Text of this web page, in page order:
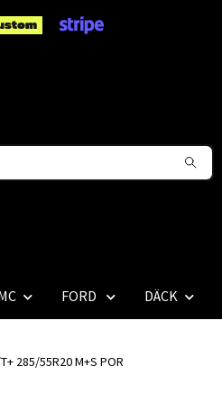
FORD DÄCK
285/55R20 M+S POR